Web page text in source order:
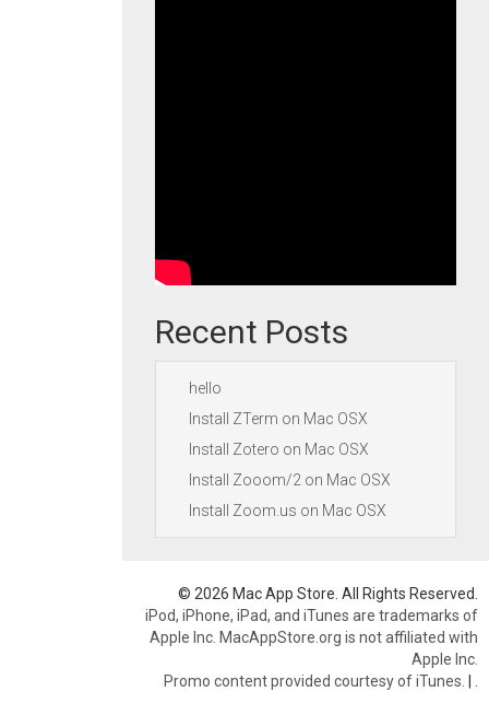
Recent Posts
hello
Install ZTerm on Mac OSX
Install Zotero on Mac OSX
Install Zooom/2 on Mac OSX
Install Zoom.us on Mac OSX
© 2026 Mac App Store. All Rights Reserved.
iPod, iPhone, iPad, and iTunes are trademarks of
Apple Inc. MacAppStore.org is not affiliated with
Apple Inc.
Promo content provided courtesy of iTunes. |